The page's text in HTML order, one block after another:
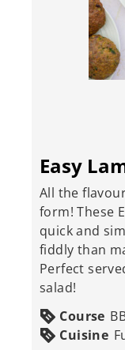
Easy
All the
form! These
quick and
fiddly than
Perfect
salad!
Course
Cuisine